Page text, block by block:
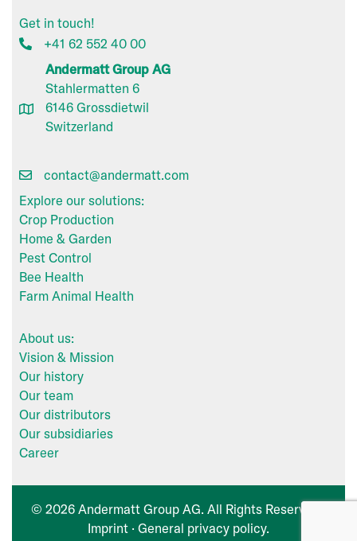
Get in touch!
+41 62 552 40 00
Andermatt Group AG
Stahlermatten 6
6146 Grossdietwil
Switzerland
contact@andermatt.com
Explore our solutions:
Crop Production
Home & Garden
Pest Control
Bee Health
Farm Animal Health
About us:
Vision & Mission
Our history
Our team
Our distributors
Our subsidiaries
Career
© 2026 Andermatt Group AG. All Rights Reserved ·
Imprint · General privacy policy.